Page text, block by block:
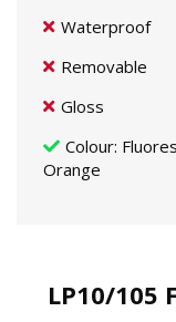
Waterproof
Removable
Gloss
Colour:
Orange
LP10/105